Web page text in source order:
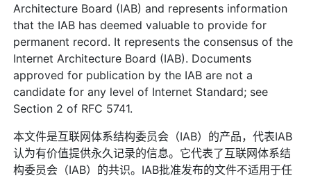
Architecture Board (IAB) and represents information
that the IAB has deemed valuable to provide for
permanent record. It represents the consensus of the
Internet Architecture Board (IAB). Documents
approved for publication by the IAB are not a
candidate for any level of Internet Standard; see
Section 2 of RFC 5741.
本文件是互联网体系结构委员会（IAB）的产品，代表IAB
认为有价值提供永久记录的信息。它代表了互联网体系结
构委员会（IAB）的共识。IAB批准发布的文件不适用于任